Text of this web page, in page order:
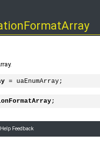
= uaEnumArray;
;
Help Feedback